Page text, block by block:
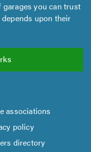
you can trust
upon their
associations
policy
directory